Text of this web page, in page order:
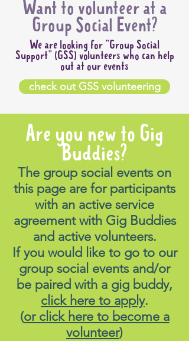
Want to volunteer at a
Group Social Event?
We are looking for "Group Social
Support" (GSS) volunteers who can help
out at our events
check out GSS volunteering
Are you new to Gig
Buddies?
The group social events on
this page are for participants
with an active service
agreement with Gig Buddies
and active volunteers.
If you would like to go to our
group social events and/or
be paired with a gig buddy,
click here to apply.
(or click here to become a
volunteer)